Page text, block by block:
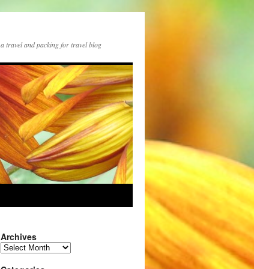
a travel and packing for travel blog
Archives
Archives